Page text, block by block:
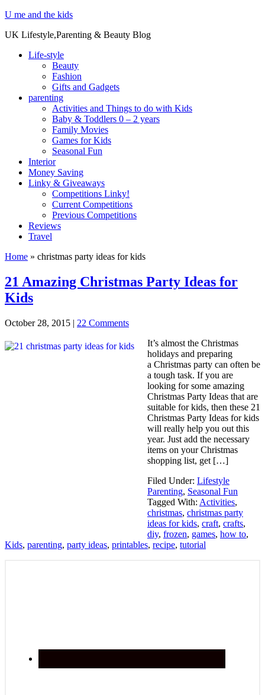
U me and the kids
UK Lifestyle,Parenting & Beauty Blog
Life-style
Beauty
Fashion
Gifts and Gadgets
parenting
Activities and Things to do with Kids
Baby & Toddlers 0 – 2 years
Family Movies
Games for Kids
Seasonal Fun
Interior
Money Saving
Linky & Giveaways
Competitions Linky!
Current Competitions
Previous Competitions
Reviews
Travel
Home » christmas party ideas for kids
21 Amazing Christmas Party Ideas for
Kids
October 28, 2015 | 22 Comments
It’s almost the Christmas
holidays and preparing
a Christmas party can often be
a tough task. If you are
looking for some amazing
Christmas Party Ideas that are
suitable for kids, then these 21
Christmas Party Ideas for kids
will really help you out this
year. Just add the necessary
items on your Christmas
shopping list, get […]
Filed Under: Lifestyle
Parenting, Seasonal Fun
Tagged With: Activities,
christmas, christmas party
ideas for kids, craft, crafts,
diy, frozen, games, how to,
Kids, parenting, party ideas, printables, recipe, tutorial